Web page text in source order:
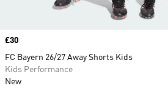
Price
£30
FC Bayern 26/27 Away Shorts Kids
Kids Performance
New